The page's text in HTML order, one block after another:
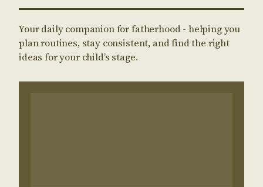
Your daily companion for fatherhood - helping you
plan routines, stay consistent, and find the right
ideas for your child’s stage.